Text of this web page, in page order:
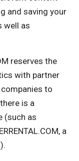
and saving your
well as
reserves the
with partner
to
is a
(such as
a